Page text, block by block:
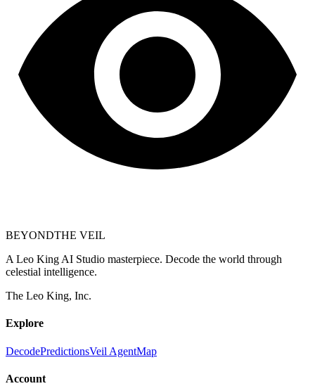
BEYONDTHE VEIL
A Leo King AI Studio masterpiece. Decode the world through
celestial intelligence.
The Leo King, Inc.
Explore
DecodePredictionsVeil AgentMap
Account